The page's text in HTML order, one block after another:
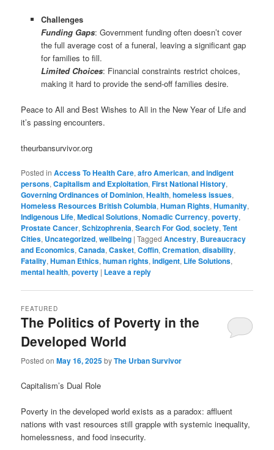
Challenges
Funding Gaps: Government funding often doesn’t cover
the full average cost of a funeral, leaving a significant gap
for families to fill.
Limited Choices: Financial constraints restrict choices,
making it hard to provide the send-off families desire.
Peace to All and Best Wishes to All in the New Year of Life and
it’s passing encounters.
theurbansurvivor.org
Posted in Access To Health Care,afro American,and indigent
persons,Capitalism and Exploitation,First National History,
Governing Ordinances of Dominion,Health,homeless issues,
Homeless Resources British Columbia,Human Rights,Humanity,
Indigenous Life,Medical Solutions,Nomadic Currency,poverty,
Prostate Cancer,Schizophrenia,Search For God,society,Tent
Cities, Uncategorized,wellbeing |Tagged Ancestry, Bureaucracy
and Economics,Canada,Casket,Coffin,Cremation,disability,
Fatality,Human Ethics,human rights,indigent, Life Solutions,
mental health,poverty | Leave a reply
The Politics of Poverty in the
Developed World
FEATURED
Posted onMay 16, 2025byThe Urban Survivor
Capitalism’s Dual Role
Poverty in the developed world exists as a paradox: affluent
nations with vast resources still grapple with systemic inequality,
homelessness, and food insecurity.